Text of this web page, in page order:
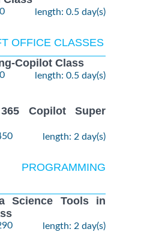
length: 0.5 day(s)
OFFICE CLASSES
Copilot Class
length: 0.5 day(s)
Copilot Super
length: 2 day(s)
Science Tools in
length: 2 day(s)